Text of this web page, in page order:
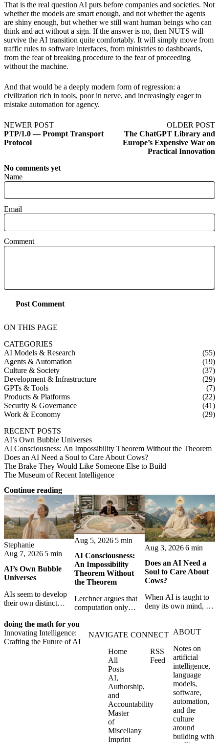
That is the real question AI puts before companies and societies. Not
whether the models are smart enough, and not whether the agents
are shiny enough, but whether we still want human beings who can
think and act without a sign. If the answer is no, then NUTS will
survive the AI transition quite comfortably. It will simply move from
traffic rules to software interfaces, from ministries to dashboards,
from the fear of breaking procedure to the fear of proceeding
without the machine.
And that would be a deeply modern form of regression: a
civilization rich in tools, poor in nerve, and increasingly eager to
mistake automation for agency.
NEWER POST
PTP/1.0 — Prompt Transport
Protocol
OLDER POST
The ChatGPT Library and
Europe’s Expensive War on
Practical Innovation
No comments yet
Name
Email
Comment
Post Comment
ON THIS PAGE
CATEGORIES
AI Models & Research
(55)
Agents & Automation
(19)
Culture & Society
(37)
Development & Infrastructure
(29)
GPTs & Tools
(7)
Products & Platforms
(22)
Security & Governance
(41)
Work & Economy
(29)
RECENT POSTS
AI’s Own Bubble Universes
AI Consciousness: An Impossibility Theorem Without the Theorem
Does an AI Need a Soul to Care About Cows?
The Brake They Would Like Someone Else to Build
The Museum of Recent Intelligence
Continue reading
Stephanie
Aug 7, 2026 5 min
AI’s Own Bubble
Universes
AIs seem to develop
their own distinct
isolation,
collaboration, and
constraint — forming
unique digital bubble
Aug 5, 2026 5 min
AI Consciousness:
An Impossibility
Theorem Without
the Theorem
Lerchner argues that
computation only
consciousness. But his
proof confuses
abstract descriptions
with the causal powers
of physical machines
themselves.
Aug 3, 20266 min
Does an AI Need a
Soul to Care About
Cows?
When AI is taught to
deny its own mind, it
hope—revealing the
hidden in modern AI
safety training.
doing the math for you
Innovating Intelligence:
Crafting the Future of AI
NAVIGATE
Home
All
Posts
AI,
Authorship,
and
Accountability
Master
of
Miscellany
Imprint
CONNECT
RSS
Feed
ABOUT
Notes on
artificial
intelligence,
language
models,
software,
automation,
and the
culture
around
building with